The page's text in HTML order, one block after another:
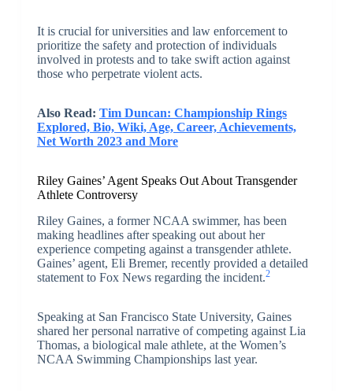
It is crucial for universities and law enforcement to
prioritize the safety and protection of individuals
involved in protests and to take swift action against
those who perpetrate violent acts.
Also Read: Tim Duncan: Championship Rings
Explored, Bio, Wiki, Age, Career, Achievements,
Net Worth 2023 and More
Riley Gaines’ Agent Speaks Out About Transgender
Athlete Controversy
Riley Gaines, a former NCAA swimmer, has been
making headlines after speaking out about her
experience competing against a transgender athlete.
Gaines’ agent, Eli Bremer, recently provided a detailed
statement to Fox News regarding the incident.2
Speaking at San Francisco State University, Gaines
shared her personal narrative of competing against Lia
Thomas, a biological male athlete, at the Women’s
NCAA Swimming Championships last year.